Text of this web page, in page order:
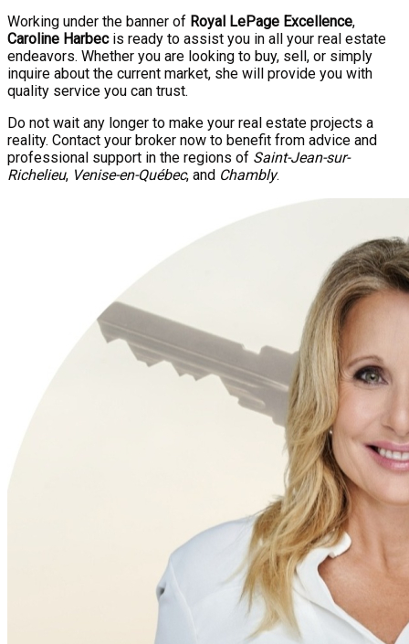
Working under the banner of Royal LePage Excellence,
Caroline Harbecis ready to assist you in all your real estate
endeavors. Whether you are looking to buy, sell, or simply
inquire about the current market, she will provide you with
quality service you can trust.
Do not wait any longer to make your real estate projects a
reality. Contact your broker now to benefit from advice and
professional support in the regions of Saint-Jean-sur-
Richelieu, Venise-en-Québec, and Chambly.